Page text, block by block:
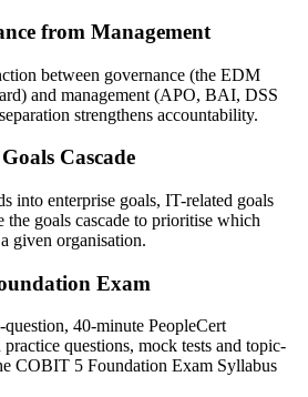
from Management
between governance (the EDM
and management (APO, BAI, DSS
strengthens accountability.
Cascade
into enterprise goals, IT-related goals
the goals cascade to prioritise which
given organisation.
Exam
40-minute PeopleCert
questions, mock tests and topic-
COBIT 5 Foundation Exam Syllabus